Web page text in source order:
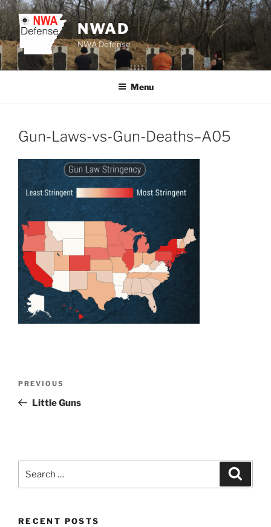
Skip
to
content
NWAD
NWA Defense
Menu
Gun-Laws-vs-Gun-Deaths–A05
Previous
Post
PREVIOUS
Little Guns
for:
RECENT POSTS